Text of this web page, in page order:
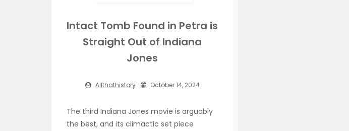
Intact Tomb Found in Petra is
Straight Out of Indiana
Jones
Allthathistory October 14, 2024
The third Indiana Jones movie is arguably
the best, and its climactic set piece